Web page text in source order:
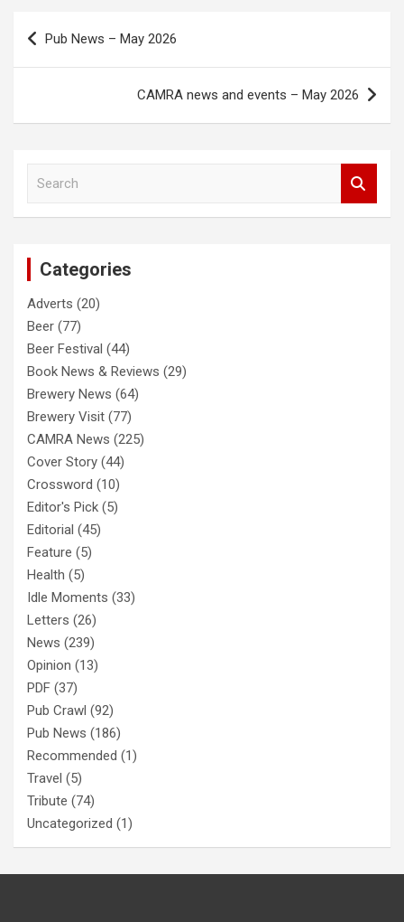
Post
navigation
Pub News – May 2026
CAMRA news and events – May 2026
Categories
Adverts (20)
Beer (77)
Beer Festival (44)
Book News & Reviews (29)
Brewery News (64)
Brewery Visit (77)
CAMRA News (225)
Cover Story (44)
Crossword (10)
Editor's Pick (5)
Editorial (45)
Feature (5)
Health (5)
Idle Moments (33)
Letters (26)
News (239)
Opinion (13)
PDF (37)
Pub Crawl (92)
Pub News (186)
Recommended (1)
Travel (5)
Tribute (74)
Uncategorized (1)